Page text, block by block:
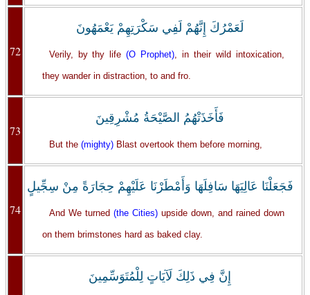
72
لَعَمْرُكَ إِنَّهُمْ لَفِي سَكْرَتِهِمْ يَعْمَهُونَ
Verily, by thy life(O Prophet), in their wild intoxication,
they wander in distraction, to and fro.
73
فَأَخَذَتْهُمُ الصَّيْحَةُ مُشْرِقِينَ
But the (mighty)Blast overtook them before morning,
74
فَجَعَلْنَا عَالِيَهَا سَافِلَهَا وَأَمْطَرْنَا عَلَيْهِمْ حِجَارَةً مِنْ سِجِّيلٍ
And We turned (the Cities)upside down, and rained down
on them brimstones hard as baked clay.
إِنَّ فِي ذَلِكَ لَآيَاتٍ لِلْمُتَوَسِّمِينَ